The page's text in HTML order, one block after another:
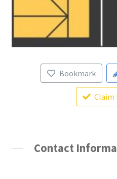
Bookmark
Claim
Contact